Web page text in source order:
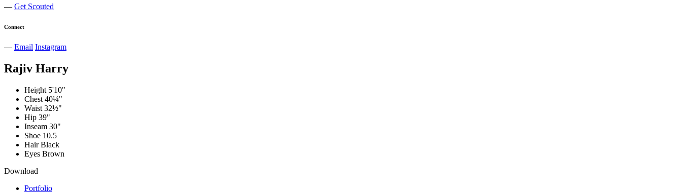
— Get Scouted
Connect
— Email Instagram
Rajiv Harry
Height 5'10"
Chest 40¼"
Waist 32½"
Hip 39"
Inseam 30"
Shoe 10.5
Hair Black
Eyes Brown
Download
Portfolio